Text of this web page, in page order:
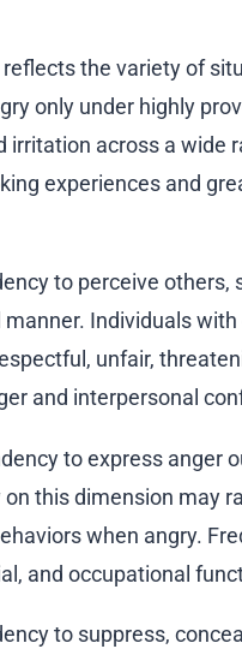
the variety of
only under highly
across a wide
experiences and
to perceive others,
Individuals
unfair,
and interpersonal
to express anger
this dimension may
when angry.
and occupational
to suppress,